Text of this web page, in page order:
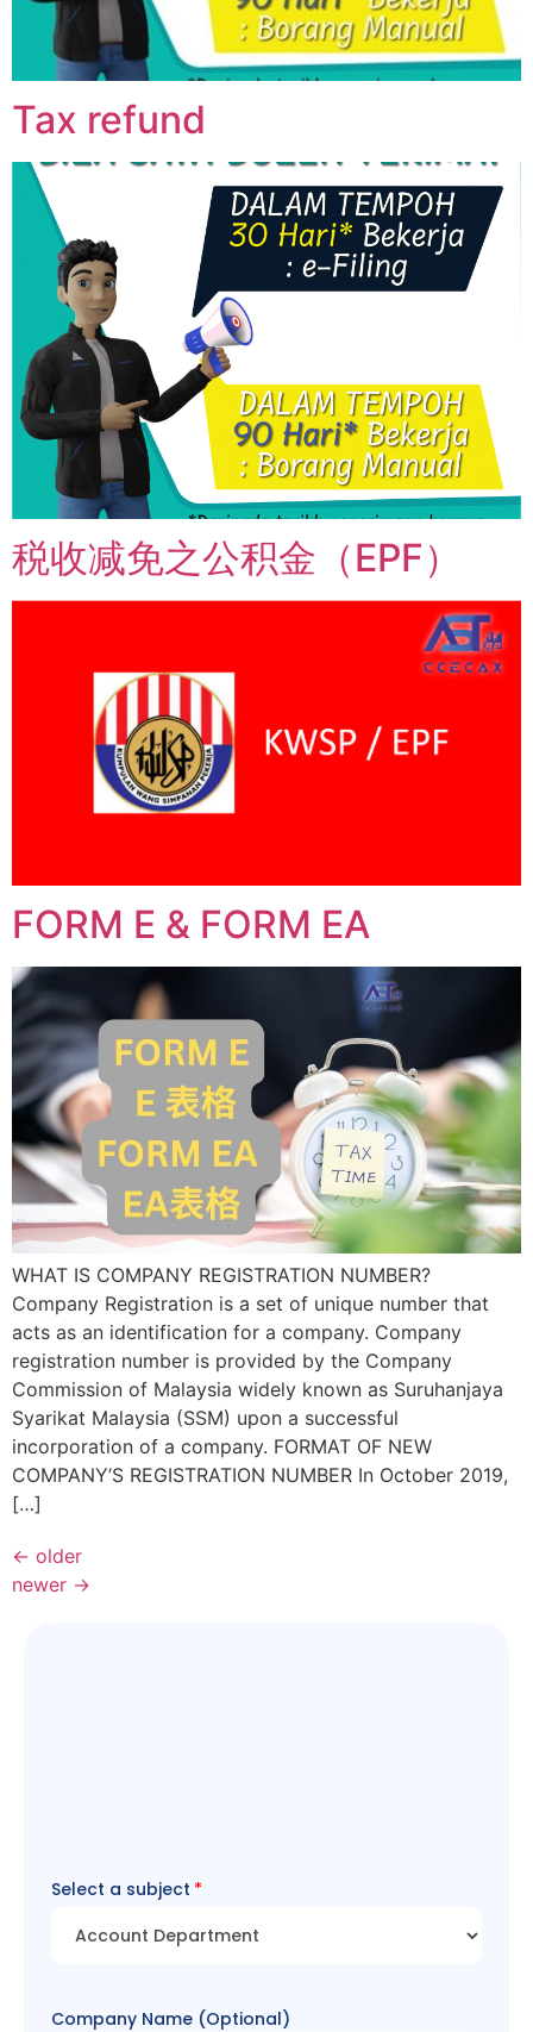
Tax refund
税收减免之公积金（EPF）
FORM E & FORM EA
WHAT IS COMPANY REGISTRATION NUMBER?
Company Registration is a set of unique number that
acts as an identification for a company. Company
registration number is provided by the Company
Commission of Malaysia widely known as Suruhanjaya
Syarikat Malaysia (SSM) upon a successful
incorporation of a company. FORMAT OF NEW
COMPANY’S REGISTRATION NUMBER In October 2019,
[…]
← older
newer →
Select a subject
Company Name (Optional)